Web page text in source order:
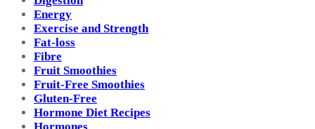
Energy
Exercise and Strength
Fat-loss
Fibre
Fruit Smoothies
Fruit-Free Smoothies
Gluten-Free
Hormone Diet Recipes